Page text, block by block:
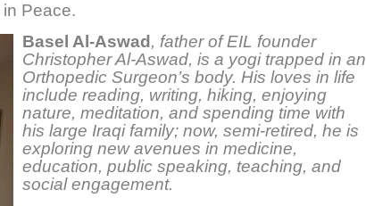
Peace.
Basel Al-Aswad , father of EIL founder
Christopher Al-Aswad, is a yogi trapped in an
Orthopedic Surgeon’s body. His loves in life
include reading, writing, hiking, enjoying
nature, meditation, and spending time with
his large Iraqi family; now, semi-retired, he is
exploring new avenues in medicine,
education, public speaking, teaching, and
social engagement.